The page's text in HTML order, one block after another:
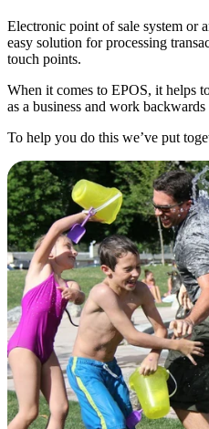
Electronic point of sale system or
easy solution for processing
touch points.
When it comes to EPOS, it helps
as a business and work
To help you do this we’ve put